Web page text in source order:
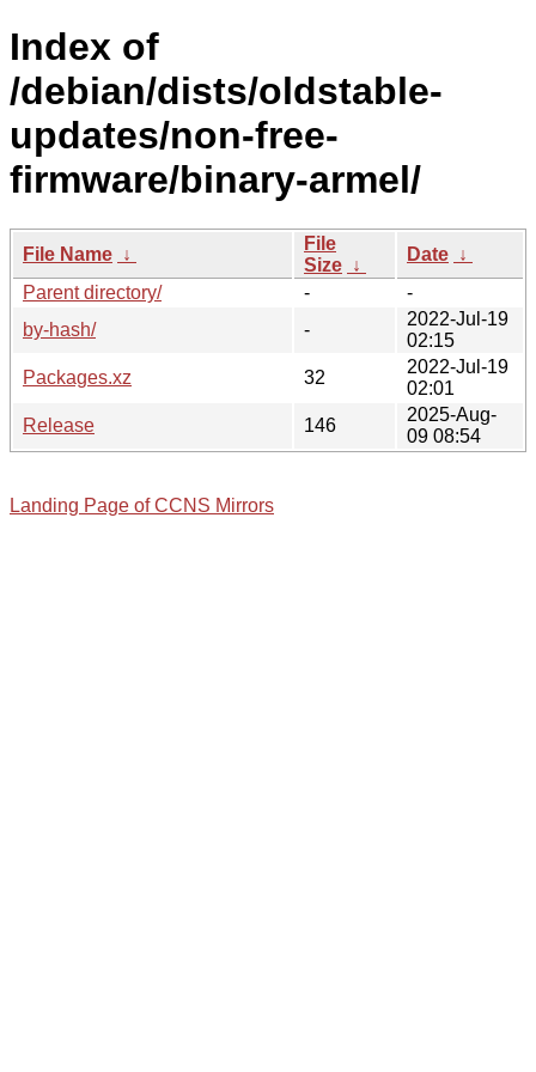
Index of
/debian/dists/oldstable-
updates/non-free-
firmware/binary-armel/
File Name ↓
File
Size ↓
Date ↓
Parent directory/
-
-
by-hash/
-
2022-Jul-19
02:15
Packages.xz
32
2022-Jul-19
02:01
Release
146
2025-Aug-
09 08:54
Landing Page of CCNS Mirrors